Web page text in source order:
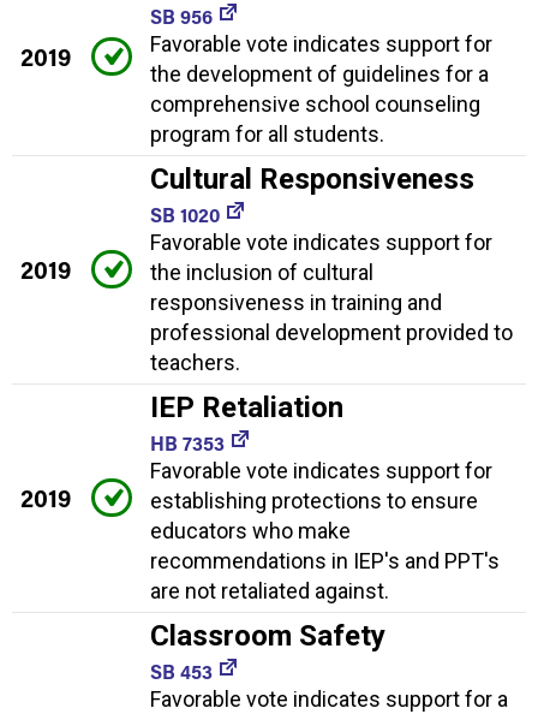
2019
SB 956
Favorable vote indicates support for
the development of guidelines for a
comprehensive school counseling
program for all students.
2019
Cultural Responsiveness
SB 1020
Favorable vote indicates support for
the inclusion of cultural
responsiveness in training and
professional development provided to
teachers.
2019
IEP Retaliation
HB 7353
Favorable vote indicates support for
establishing protections to ensure
educators who make
recommendations in IEP's and PPT's
are not retaliated against.
Classroom Safety
SB 453
Favorable vote indicates support for a